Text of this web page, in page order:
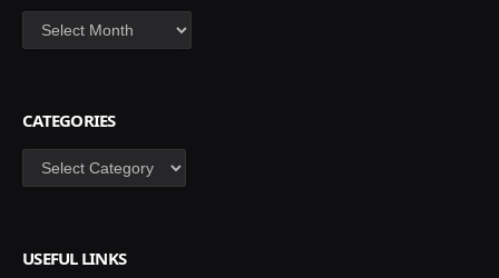
Archives
CATEGORIES
Categories
USEFUL LINKS